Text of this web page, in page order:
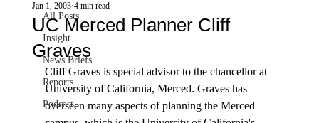
All Posts
Insight
News Briefs
Reports
Podcast
UC Merced Planner Cliff
Graves
Jan 1, 2003 4 min read
Cliff Graves is special advisor to the chancellor at
University of California, Merced. Graves has
overseen many aspects of planning the Merced